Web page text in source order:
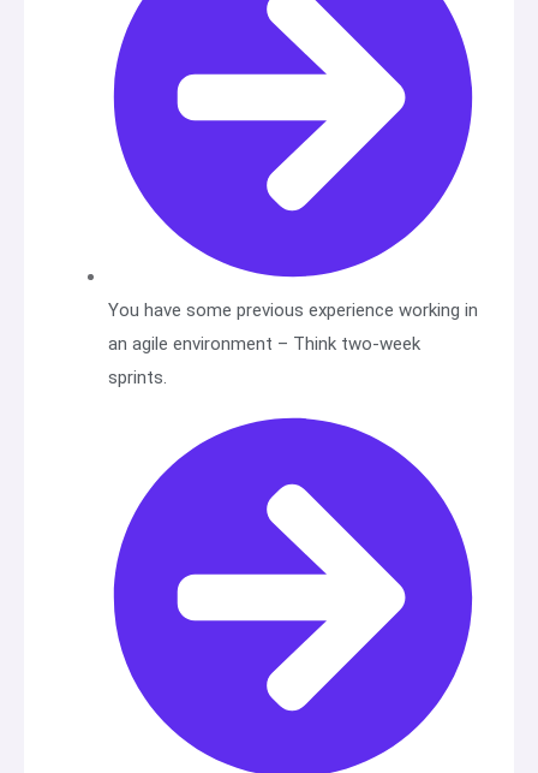
You have some previous experience working in
an agile environment – Think two-week
sprints.